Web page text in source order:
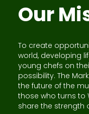
Our
To create
world, developing
young chefs on
possibility. The
the future of the
those who turns to
share the strength